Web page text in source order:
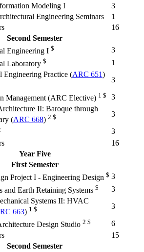
Modeling I
3
Engineering Seminars
1
16
Second Semester
Engineering I $
3
Laboratory $ 1
Engineering Practice (ARC 651)
3
Management (ARC Elective) 1 $ 3
II: Baroque through
(ARC 668) 2 $ 3
3
16
Year Five
First Semester
Project I - Engineering Design $ 3
and Earth Retaining Systems $ 3
Systems II: HVAC
663) 1 $ 3
Design Studio 2 $
6
15
Second Semester